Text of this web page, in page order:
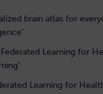
brain atlas for
Federated Learning for
Learning for